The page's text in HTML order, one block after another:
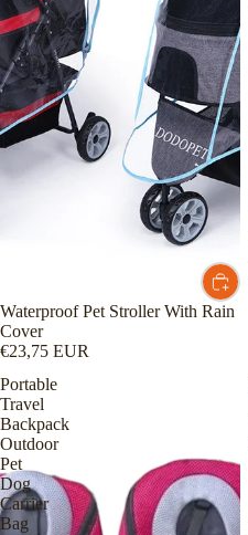
Waterproof Pet Stroller With Rain
Cover
€23,75 EUR
Portable
Travel
Backpack
Outdoor
Pet
Dog
Carrier
Bag